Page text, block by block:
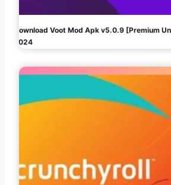
Download Voot Mod Apk v5.0.9 [Premium
2024